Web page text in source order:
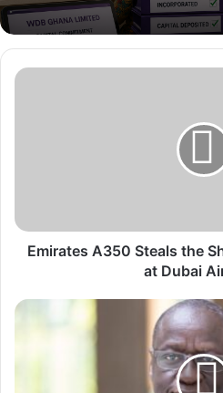
E
A
S
Emirates A350 Steals the
at Dubai
W